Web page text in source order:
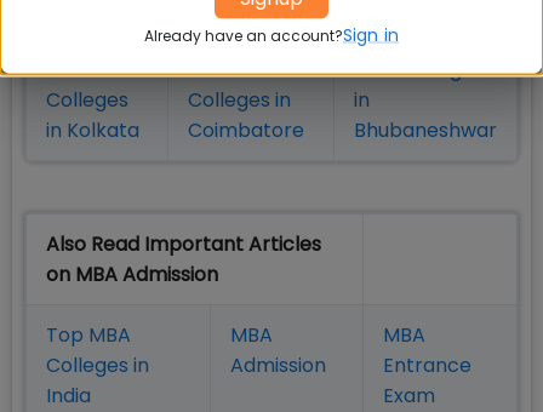
Hyderabad
MBA
Colleges
in Kolkata
MBA
Colleges in
Coimbatore
MBA Colleges
in
Bhubaneshwar
Also Read Important Articles
on MBA Admission
Top MBA
Colleges in
India
MBA
Admission
MBA
Entrance
Exam
Already have an account?Sign in